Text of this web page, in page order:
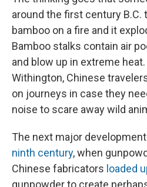
around the first century B.C.
bamboo on a fire and it
Bamboo stalks contain air
and blow up in extreme
Withington, Chinese
on journeys in case they
noise to scare away wild
The next major
ninth century, when
Chinese fabricators loaded
gunpowder to create